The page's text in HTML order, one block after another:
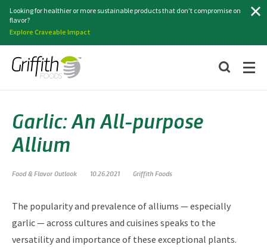
Looking for healthier or more sustainable products that don’t compromise on
flavor?
Explore Craveable Impact
Garlic: An All-purpose
Allium
Food & Flavor Outlook 10.26.2021 Griffith Foods
The popularity and prevalence of alliums — especially
garlic — across cultures and cuisines speaks to the
versatility and importance of these exceptional plants.